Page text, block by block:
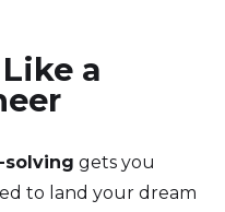
a
solving gets you
to land your dream